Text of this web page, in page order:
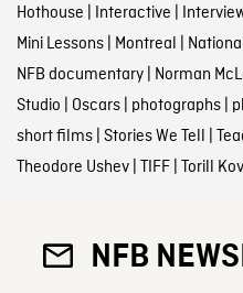
Hothouse Interactive
Mini Lessons| Montreal
NFB documentary| Norman
Studio Oscars| photographs|
short films| Stories We Tell
Theodore Ushev| TIFF| Torill
NFB